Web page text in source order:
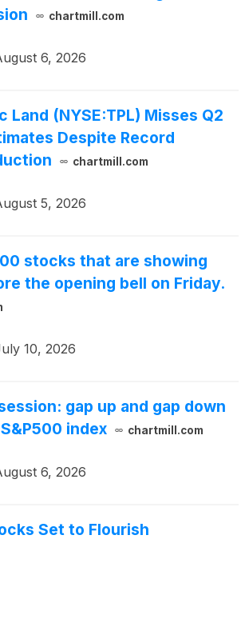
chartmill.com
6, 2026
Land (NYSE:TPL) Misses Q2
Despite Record
chartmill.com
5, 2026
stocks that are showing
the opening bell on Friday.
10, 2026
gap up and gap down
index
chartmill.com
6, 2026
Set to Flourish